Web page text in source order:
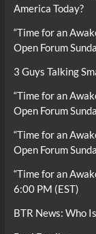
America Today?
“Time for an
Open Forum
3 Guys Talking
“Time for an
Open Forum
“Time for an
Open Forum
“Time for an
6:00 PM (EST)
BTR News: Who